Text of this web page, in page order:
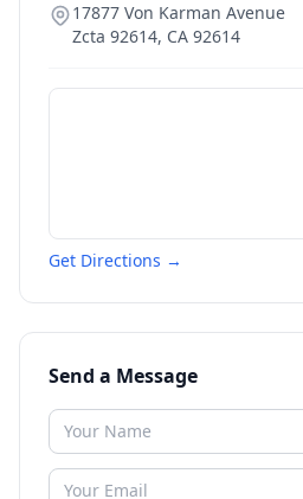
17877 Von Karman Avenue
Zcta 92614, CA 92614
Get Directions →
Send a Message